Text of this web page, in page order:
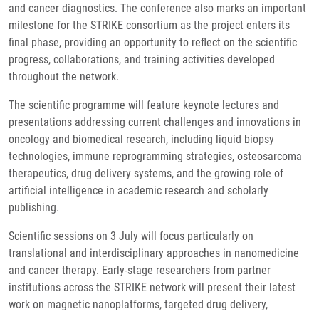
and cancer diagnostics. The conference also marks an important
milestone for the STRIKE consortium as the project enters its
final phase, providing an opportunity to reflect on the scientific
progress, collaborations, and training activities developed
throughout the network.
The scientific programme will feature keynote lectures and
presentations addressing current challenges and innovations in
oncology and biomedical research, including liquid biopsy
technologies, immune reprogramming strategies, osteosarcoma
therapeutics, drug delivery systems, and the growing role of
artificial intelligence in academic research and scholarly
publishing.
Scientific sessions on 3 July will focus particularly on
translational and interdisciplinary approaches in nanomedicine
and cancer therapy. Early-stage researchers from partner
institutions across the STRIKE network will present their latest
work on magnetic nanoplatforms, targeted drug delivery,